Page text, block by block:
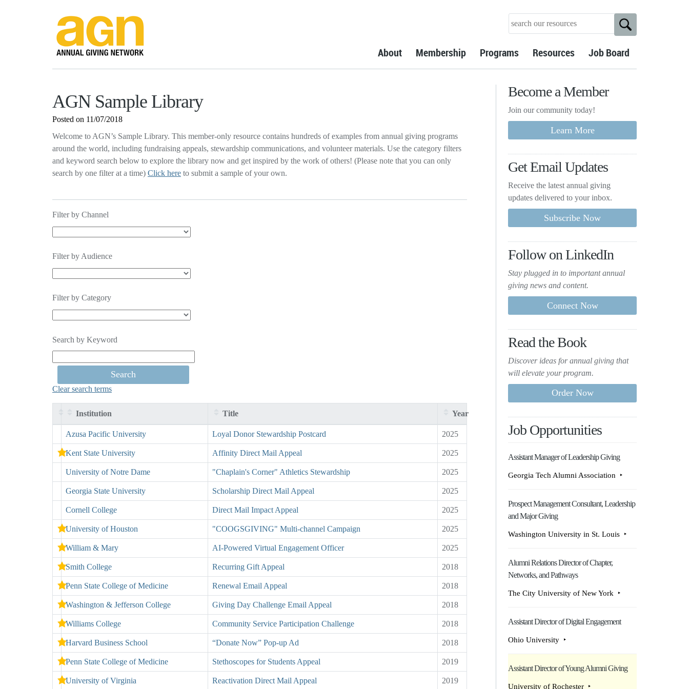
About Membership Programs Resources Job Board
AGN Sample Library
Posted on 11/07/2018
Welcome to AGN’s Sample Library. This member-only resource contains hundreds of examples from annual giving programs
around the world, including fundraising appeals, stewardship communications, and volunteer materials. Use the category filters
and keyword search below to explore the library now and get inspired by the work of others! (Please note that you can only
search by one filter at a time) Click here to submit a sample of your own.
Filter by Channel
Filter by Audience
Filter by Category
Search by Keyword
Clear search terms
Entries
Institution Title Year
Azusa Pacific University Loyal Donor Stewardship Postcard 2025
Kent State University Affinity Direct Mail Appeal 2025
University of Notre Dame "Chaplain's Corner" Athletics Stewardship 2025
Georgia State University Scholarship Direct Mail Appeal 2025
Cornell College Direct Mail Impact Appeal 2025
University of Houston "COOGSGIVING" Multi-channel Campaign 2025
William & Mary AI-Powered Virtual Engagement Officer 2025
Smith College Recurring Gift Appeal 2018
Penn State College of Medicine Renewal Email Appeal 2018
Washington & Jefferson College Giving Day Challenge Email Appeal 2018
Williams College Community Service Participation Challenge 2018
Harvard Business School “Donate Now” Pop-up Ad 2018
Penn State College of Medicine Stethoscopes for Students Appeal 2019
University of Virginia Reactivation Direct Mail Appeal 2019
Become a Member
Join our community today!
Get Email Updates
Receive the latest annual giving
updates delivered to your inbox.
Follow on LinkedIn
Stay plugged in to importantannual
giving news and content.
Read the Book
Discover ideas for annual giving that
will elevate your program.
Job Opportunities
Assistant Manager of Leadership Giving
Georgia Tech Alumni Association
Prospect Management Consultant, Leadership
and Major Giving
Washington University in St. Louis
Alumni Relations Director of Chapter,
Networks, and Pathways
The City University of New York
Assistant Director of Digital Engagement
Ohio University
Assistant Director of Young Alumni Giving
University of Rochester